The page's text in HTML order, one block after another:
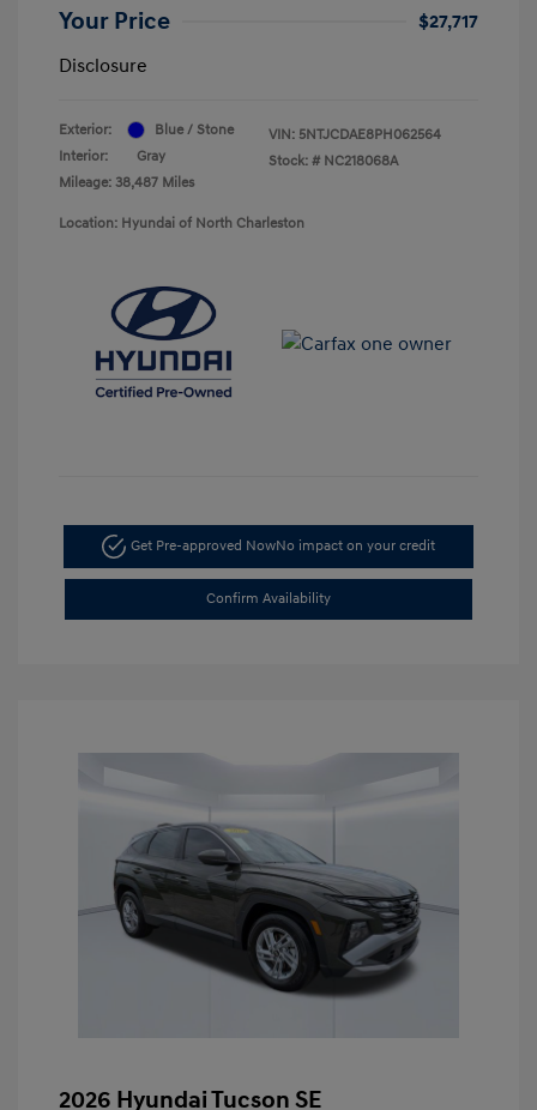
Your Price
$27,717
Disclosure
Exterior:
Blue / Stone
Interior:
Gray
Mileage: 38,487 Miles
VIN: 5NTJCDAE8PH062564
Stock: # NC218068A
Location: Hyundai of North Charleston
Get Pre-approved NowNo impact on your credit
Confirm Availability
2026 Hyundai Tucson SE